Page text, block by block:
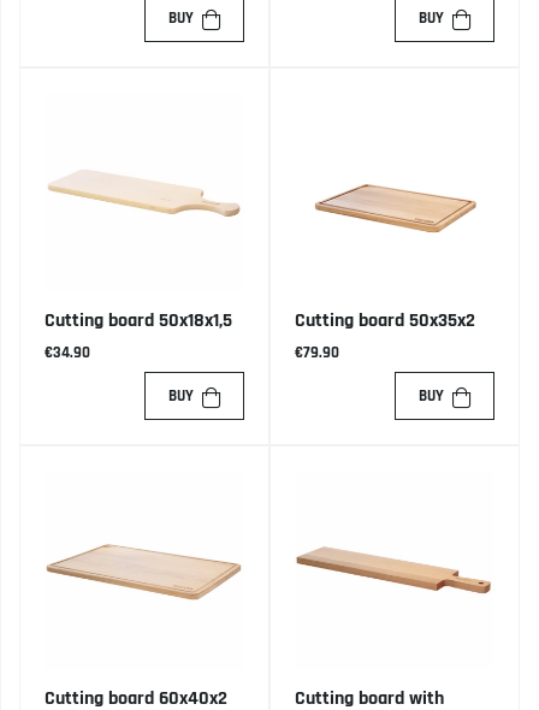
BUY BUY
Cutting board 50x18x1,5
€34.90
BUY
Cutting board 50x35x2
€79.90
BUY
Cutting board 60x40x2 Cutting board with